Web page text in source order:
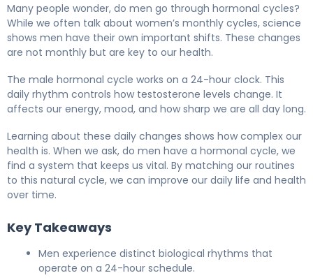
Many people wonder, do men go through hormonal cycles?
While we often talk about women’s monthly cycles, science
shows men have their own important shifts. These changes
are not monthly but are key to our health.
The male hormonal cycle works on a 24-hour clock. This
daily rhythm controls how testosterone levels change. It
affects our energy, mood, and how sharp we are all day long.
Learning about these daily changes shows how complex our
health is. When we ask, do men have a hormonal cycle, we
find a system that keeps us vital. By matching our routines
to this natural cycle, we can improve our daily life and health
over time.
Key Takeaways
Men experience distinct biological rhythms that
operate on a 24-hour schedule.